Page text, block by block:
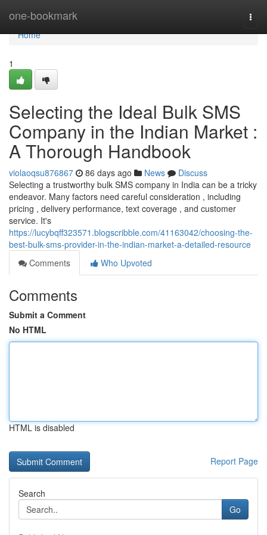
one-bookmark
Home
Home
1
Selecting the Ideal Bulk SMS
Company in the Indian Market :
A Thorough Handbook
violaoqsu876867 86 days ago News
Discuss
Selecting a trustworthy bulk SMS company in India can be a tricky
endeavor. Many factors need careful consideration , including
pricing , delivery performance, text coverage , and customer
service. It's
https://lucybqff323571.blogscribble.com/41163042/choosing-the-
best-bulk-sms-provider-in-the-indian-market-a-detailed-resource
Comments
Who Upvoted
Comments
Submit a Comment
No HTML
HTML is disabled
Report Page
Search
Go